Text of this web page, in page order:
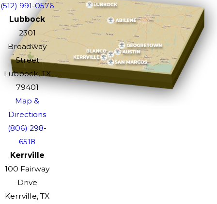
(512) 991-0576
Lubbock
2301
Broadway
Street
Lubbock, TX
79401
Map &
Directions
(806) 298-
6518
Kerrville
100 Fairway
Drive
Kerrville, TX